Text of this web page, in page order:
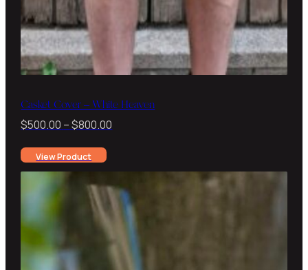
Casket Cover – White Heaven
$500.00 –$800.00
$800.00
View Product